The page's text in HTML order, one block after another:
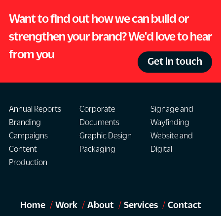
Want to find out how we can build or
strengthen your brand? We'd love to hear
from you
Get in touch
Annual Reports
Branding
Campaigns
Content
Production
Corporate
Documents
Graphic Design
Packaging
Signage and
Wayfinding
Website and
Digital
Home Work About Services Contact